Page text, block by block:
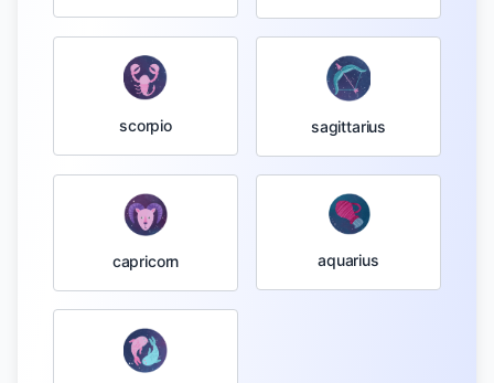
scorpio sagittarius
capricorn aquarius